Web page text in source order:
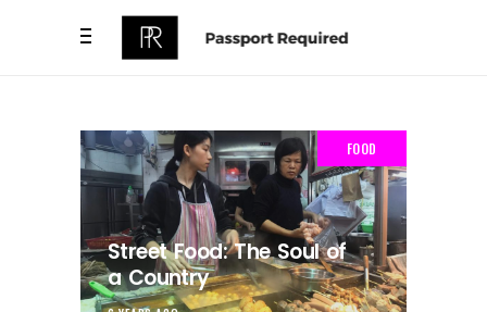
FOOD
Street Food: The Soul of
a Country